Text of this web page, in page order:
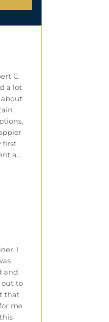
C.
a lot
first
a…
I
and
out to
that
me